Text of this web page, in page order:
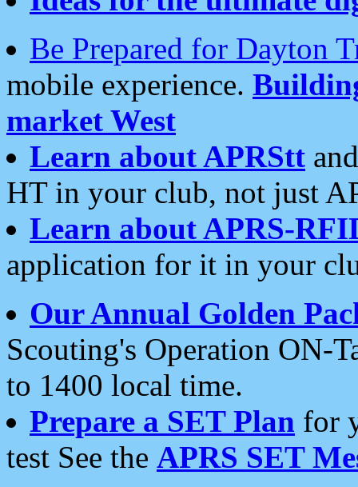
Be Prepared for Dayton
mobile experience.
market West
Learn about APRStt
HT in your club, not just
Learn about APRS-
application for it in your
Our Annual Golden
Scouting's Operation ON-
to 1400 local time.
Prepare a SET Plan for
test See the APRS SET